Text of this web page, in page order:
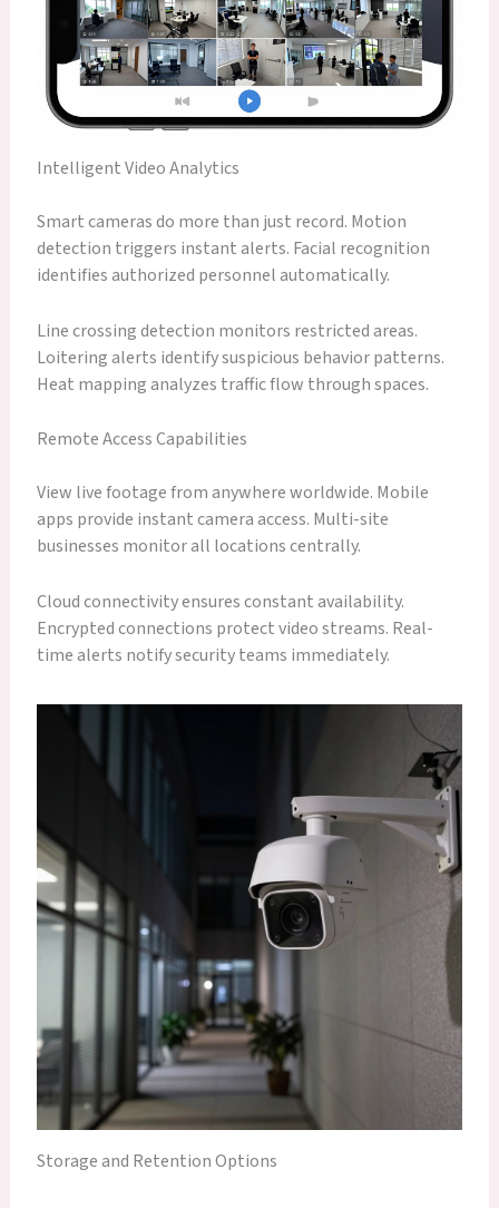
Intelligent Video Analytics
Smart cameras do more than just record. Motion
detection triggers instant alerts. Facial recognition
identifies authorized personnel automatically.
Line crossing detection monitors restricted areas.
Loitering alerts identify suspicious behavior patterns.
Heat mapping analyzes traffic flow through spaces.
Remote Access Capabilities
View live footage from anywhere worldwide. Mobile
apps provide instant camera access. Multi-site
businesses monitor all locations centrally.
Cloud connectivity ensures constant availability.
Encrypted connections protect video streams. Real-
time alerts notify security teams immediately.
Storage and Retention Options